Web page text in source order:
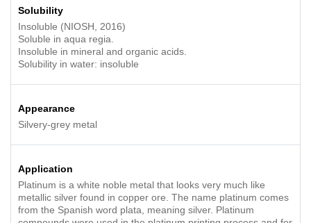
Solubility
Insoluble (NIOSH, 2016)
Soluble in aqua regia.
Insoluble in mineral and organic acids.
Solubility in water: insoluble
Appearance
Silvery-grey metal
Application
Platinum is a white noble metal that looks very much like
metallic silver found in copper ore. The name platinum comes
from the Spanish word plata, meaning silver. Platinum